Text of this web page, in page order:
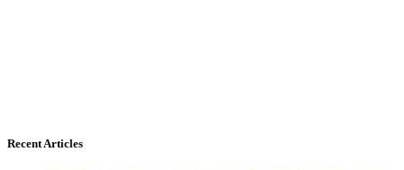
Recent Articles